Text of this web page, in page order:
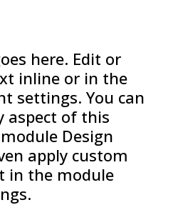
here. Edit or
inline or in the
settings. You can
aspect of this
Design
apply custom
in the module